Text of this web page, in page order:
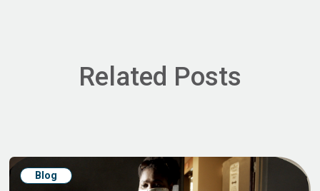
Related Posts
Blog